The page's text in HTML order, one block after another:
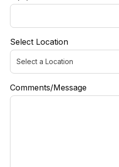
Select Location
Comments/Message